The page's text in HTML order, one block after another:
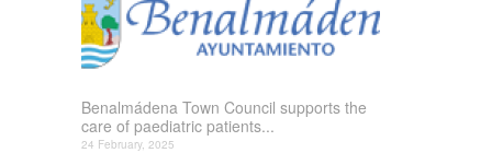
Benalmádena Town Council supports the
care of paediatric patients...
24 February, 2025